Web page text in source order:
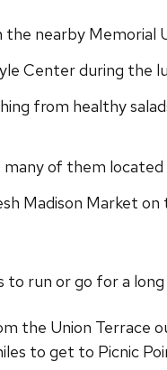
the nearby
Center during the
from healthy
of them
Madison Market
to run or go for a
the Union Terrace
to get to Picnic